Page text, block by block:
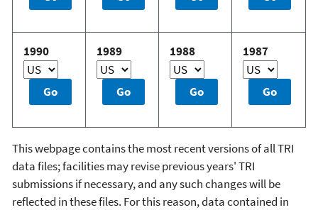
1990 1989 1988 1987
This webpage contains the most recent versions of all TRI
data files; facilities may revise previous years' TRI
submissions if necessary, and any such changes will be
reflected in these files. For this reason, data contained in